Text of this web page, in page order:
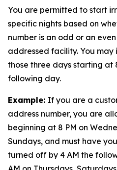
You are permitted to start
specific nights based on
number is an odd or an
addressed facility. You
those three days starting at
following day.
Example: If you are a
address number, you are
beginning at 8 PM on
Sundays, and must have
turned off by 4 AM the